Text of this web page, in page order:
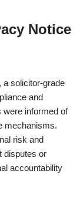
Notice
a solicitor-grade
and
were informed of
mechanisms.
risk and
disputes or
accountability